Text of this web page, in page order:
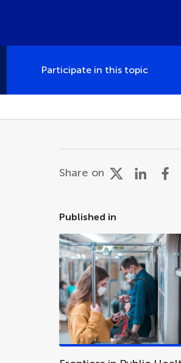
Participate in this topic
Share on
Published in